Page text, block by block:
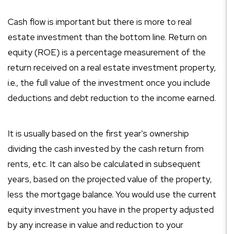
Cash flow is important but there is more to real
estate investment than the bottom line. Return on
equity (ROE) is a percentage measurement of the
return received on a real estate investment property,
i.e., the full value of the investment once you include
deductions and debt reduction to the income earned.
It is usually based on the first year's ownership
dividing the cash invested by the cash return from
rents, etc. It can also be calculated in subsequent
years, based on the projected value of the property,
less the mortgage balance. You would use the current
equity investment you have in the property adjusted
by any increase in value and reduction to your